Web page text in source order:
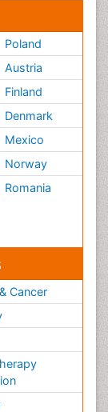
Poland
Austria
Finland
Denmark
Mexico
Norway
Romania
Cancer